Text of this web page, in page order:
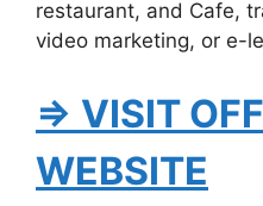
restaurant, and Cafe,
video marketing, or e-
⇒ VISIT
WEBSITE